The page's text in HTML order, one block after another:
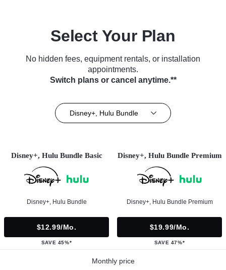
Select Your Plan
No hidden fees, equipment rentals, or installation
appointments.
Switch plans or cancel anytime.**
Disney+, Hulu Bundle
Disney+, Hulu Bundle Basic
Disney+, Hulu Bundle
$12.99/mo.
SAVE 45%*
Disney+, Hulu Bundle Premium
Disney+, Hulu Bundle Premium
$19.99/mo.
SAVE 47%*
Monthly price